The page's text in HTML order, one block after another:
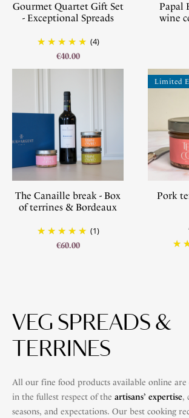
Gourmet Quartet Gift Set
- Exceptional Spreads
(4)
€40.00
Papal
wine
The Canaille break - Box
of terrines & Bordeaux
(1)
€60.00
Limited
Pork
VEG SPREADS &
TERRINES
All our fine food products available online are
in the fullest respect of the artisans’ expertise,
seasons, and expectations. Our best cooking